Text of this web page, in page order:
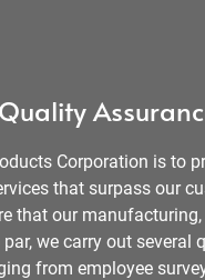
Corporation is to
that surpass our
that our
we carry out several
from employee